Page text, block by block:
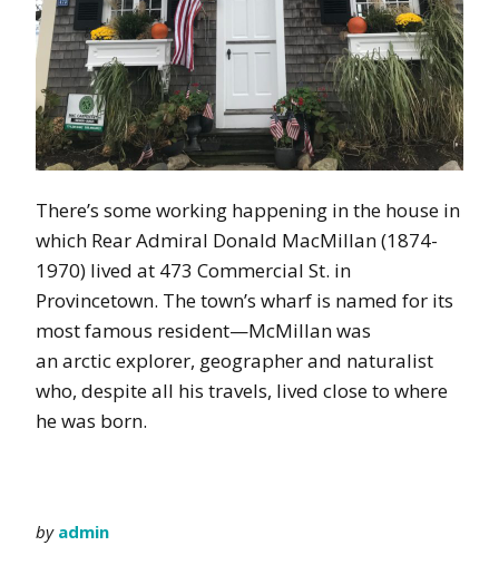
There’s some working happening in the house in
which Rear Admiral Donald MacMillan (1874-
1970) lived at 473 Commercial St. in
Provincetown. The town’s wharf is named for its
most famous resident—McMillan was
an arctic explorer, geographer and naturalist
who, despite all his travels, lived close to where
he was born.
by admin